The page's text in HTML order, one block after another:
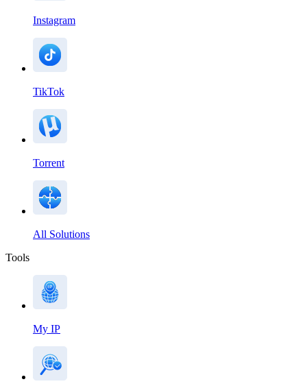
Instagram
TikTok
Torrent
All Solutions
Tools
My IP